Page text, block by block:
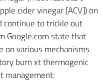
cider vinegar [ACV]) on
continue to trickle out
Google.com state that
on various mechanisms
burn xt thermogenic
management: